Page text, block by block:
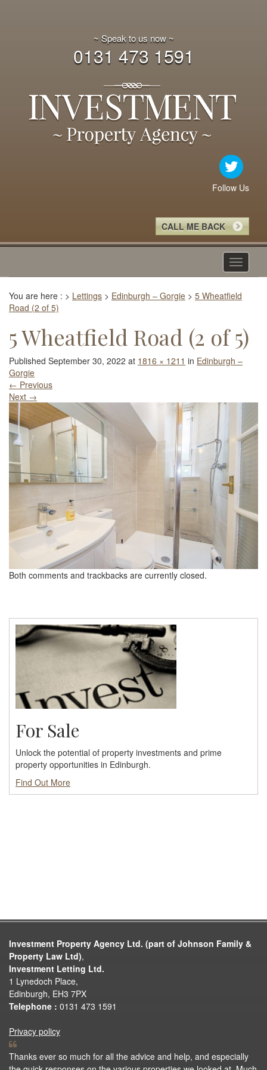
~ Speak to us now ~
0131 473 1591
Follow Us
CALL ME BACK
Toggle
You are here : > Lettings > Edinburgh – Gorgie > 5 Wheatfield
Road (2 of 5)
5 Wheatfield Road (2 of 5)
Published September 30, 2022 at 1816 × 1211 in Edinburgh –
Gorgie
← Previous
Next →
Both comments and trackbacks are currently closed.
For Sale
Unlock the potential of property investments and prime
property opportunities in Edinburgh.
Find Out More
Investment Property Agency Ltd. (part of Johnson Family &
Property Law Ltd),
Investment Letting Ltd.
1 Lynedoch Place,
Edinburgh, EH3 7PX
Telephone : 0131 473 1591
Privacy policy
Thanks ever so much for all the advice and help, and especially